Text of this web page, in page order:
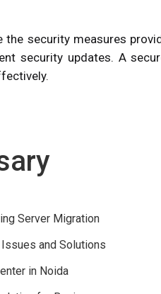
the security measures
security updates. A
Server Migration
and Solutions
in Noida